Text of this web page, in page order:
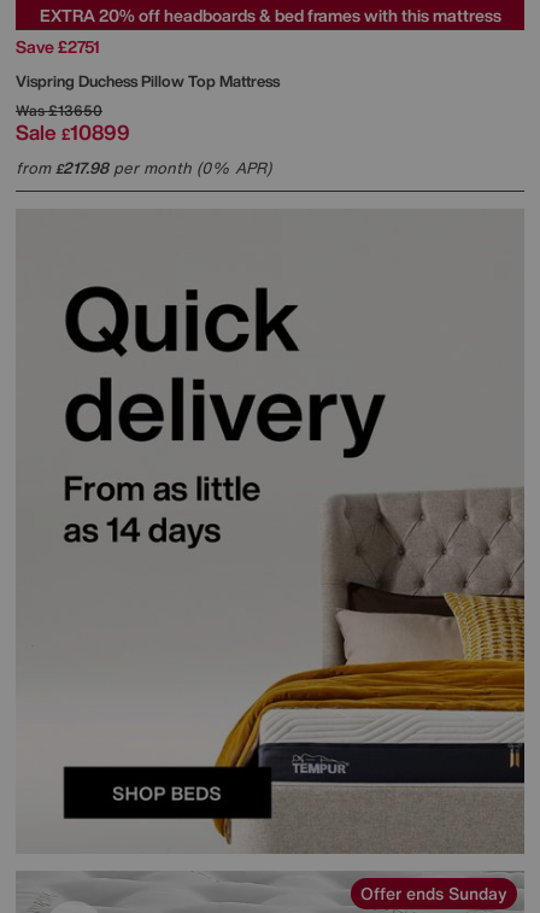
EXTRA 20% off headboards & bed frames with this mattress
Save £2751
Vispring Duchess Pillow Top Mattress
Was£13650
Sale £10899
from£217.98per month (0% APR)
Offer ends Sunday